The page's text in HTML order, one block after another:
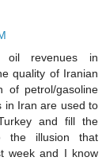
oil revenues in
quality of Iranian
of petrol/gasoline
in Iran are used to
and fill the
the illusion that
week and I know